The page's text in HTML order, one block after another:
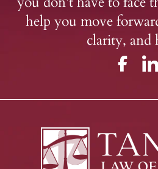
help you move
clarity, and